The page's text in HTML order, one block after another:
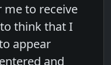
to receive
think that I
appear
and